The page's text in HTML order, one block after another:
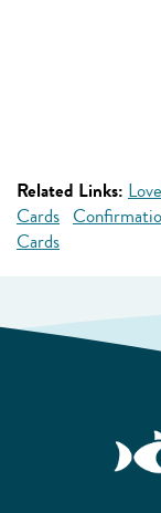
Related Links:
Cards
Cards